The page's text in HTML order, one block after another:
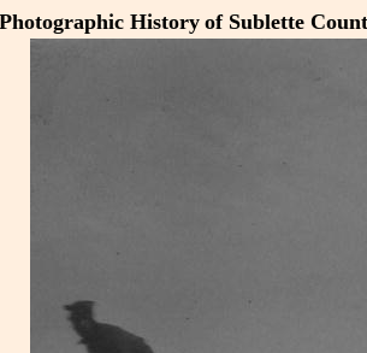
Photographic History of Sublette